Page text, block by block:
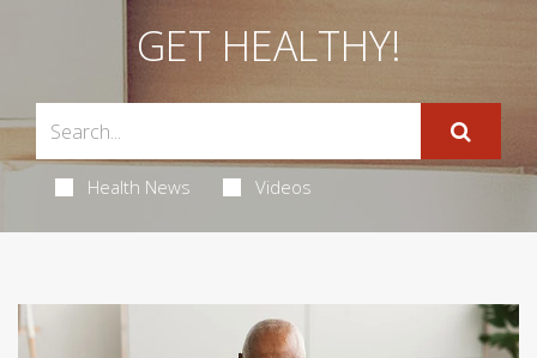
GET HEALTHY!
Health News Videos